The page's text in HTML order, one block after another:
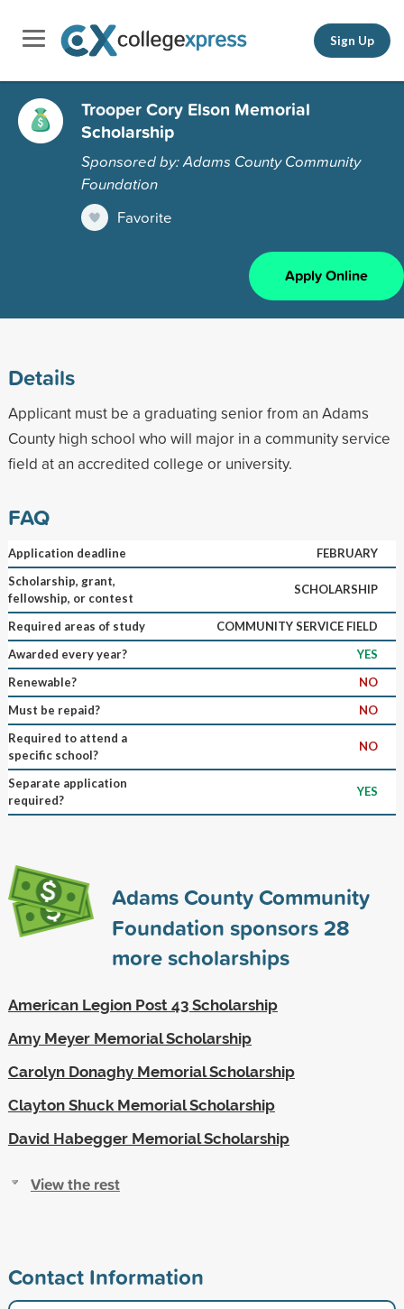
Sign Up
Trooper Cory Elson Memorial
Scholarship
Sponsored by: Adams County Community
Foundation
Favorite
Apply Online
Details
Applicant must be a graduating senior from an Adams
County high school who will major in a community service
field at an accredited college or university.
FAQ
Application deadline
FEBRUARY
Scholarship, grant,
fellowship, or contest
SCHOLARSHIP
Required areas of study
COMMUNITY SERVICE FIELD
Awarded every year?
YES
Renewable?
NO
Must be repaid?
NO
Required to attend a
specific school?
NO
Separate application
required?
YES
Adams County Community
Foundation sponsors28
more scholarships
American Legion Post 43 Scholarship
Amy Meyer Memorial Scholarship
Carolyn Donaghy Memorial Scholarship
Clayton Shuck Memorial Scholarship
David Habegger Memorial Scholarship
View the rest
Contact Information